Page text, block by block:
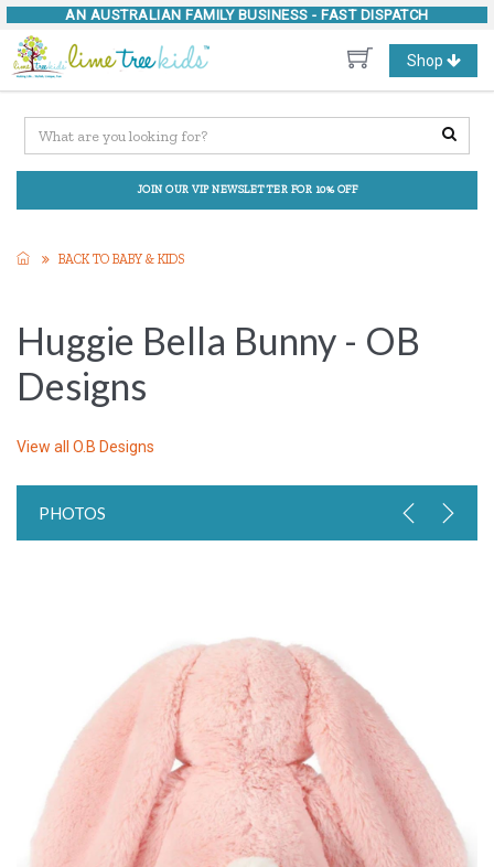
AN AUSTRALIAN FAMILY BUSINESS - FAST DISPATCH
Toggle
navigation
Shop
JOIN OUR VIP NEWSLETTER FOR 10% OFF
BACK TO BABY & KIDS
Huggie Bella Bunny - OB
Designs
View all O.B Designs
PHOTOS